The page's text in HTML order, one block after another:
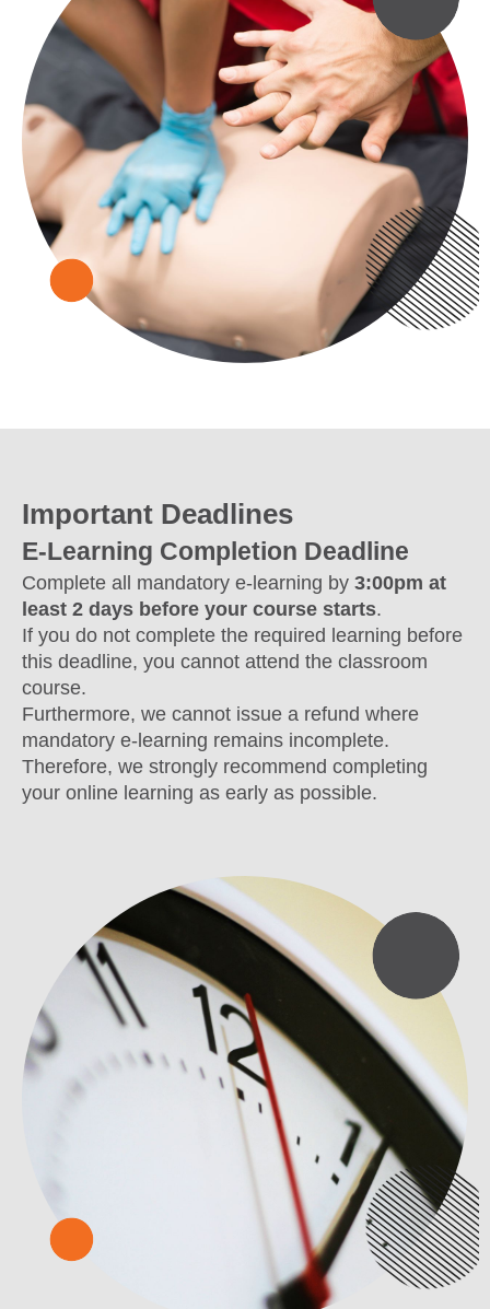
Important Deadlines
E-Learning Completion Deadline
Complete all mandatory e-learning by 3:00pm at
least 2 days before your course starts.
If you do not complete the required learning before
this deadline, you cannot attend the classroom
course.
Furthermore, we cannot issue a refund where
mandatory e-learning remains incomplete.
Therefore, we strongly recommend completing
your online learning as early as possible.